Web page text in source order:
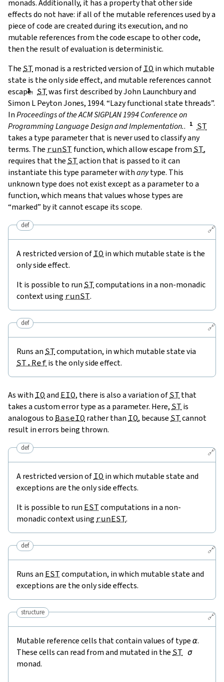
monads. Additionally, it has a property that other side
effects do not have: if all of the mutable references used by a
piece of code are created during its execution, and no
mutable references from the code escape to other code,
then the result of evaluation is deterministic.
The ST monad is a restricted version of IO in which mutable
state is the only side effect, and mutable references cannot
escape. ST was first described byJohn Launchbury and
Simon L Peyton Jones, 1994. “Lazy functional state threads”.
InProceedings of the ACM SIGPLAN 1994 Conference on
Programming Language Design and Implementation.. ST
takes a type parameter that is never used to classify any
terms. The runST function, which allow escape from ST,
requires that the ST action that is passed to it can
instantiate this type parameter withanytype. This
unknown type does not exist except as a parameter to a
function, which means that values whose types are
“marked” by it cannot escape its scope.
🔗
def
A restricted version of IO in which mutable state is the
only side effect.
It is possible to run ST computations in a non-monadic
context using runST.
🔗
def
Runs an ST computation, in which mutable state via
ST.Ref is the only side effect.
As with IO and EIO, there is also a variation of ST that
takes a custom error type as a parameter. Here, ST is
analogous to BaseIO rather than IO, because ST cannot
result in errors being thrown.
🔗
def
A restricted version of IO in which mutable state and
exceptions are the only side effects.
It is possible to run EST computations in a non-
monadic context using runEST.
🔗
def
Runs an EST computation, in which mutable state and
exceptions are the only side effects.
🔗
structure
Mutable reference cells that contain values of type α.
These cells can read from and mutated in the ST σ
monad.